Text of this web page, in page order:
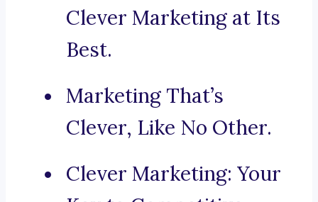
Clever Marketing at Its
Best.
Marketing That’s
Clever, Like No Other.
Clever Marketing: Your